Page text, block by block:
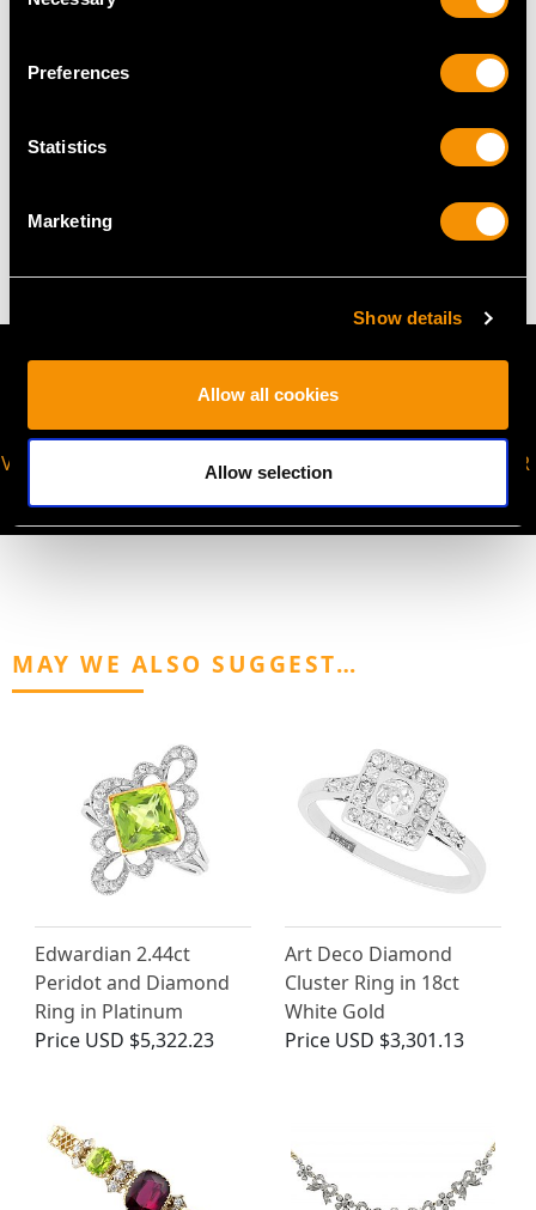
Preferences
Statistics
Marketing
Show details
Allow all cookies
Allow selection
Chain length 45.72cm/18"
13.08 grams (excluding chain)
VIRTUAL APPOINTMENT
JOIN OUR NEWSLETTER
MAY WE ALSO SUGGEST…
Edwardian 2.44ct
Peridot and Diamond
Ring in Platinum
Price USD $5,322.23
Art Deco Diamond
Cluster Ring in 18ct
White Gold
Price USD $3,301.13